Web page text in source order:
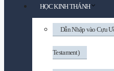
HỌC KINH THÁNH
Dẫn Nhập vào Cựu
Testament)